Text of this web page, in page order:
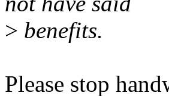
> benefits.
Please stop